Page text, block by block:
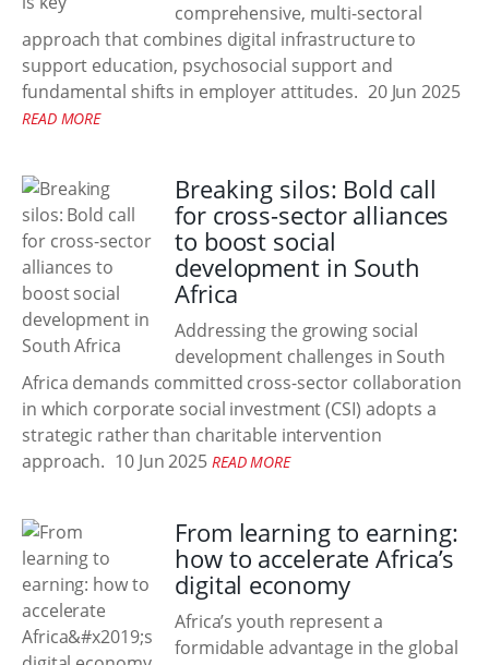
comprehensive, multi-sectoral
approach that combines digital infrastructure to
support education, psychosocial support and
fundamental shifts in employer attitudes. 20 Jun 2025
READ MORE
Breaking silos: Bold call
for cross-sector alliances
to boost social
development in South
Africa
Addressing the growing social
development challenges in South
Africa demands committed cross-sector collaboration
in which corporate social investment (CSI) adopts a
strategic rather than charitable intervention
approach. 10 Jun 2025 READ MORE
From learning to earning:
how to accelerate Africa’s
digital economy
Africa’s youth represent a
formidable advantage in the global